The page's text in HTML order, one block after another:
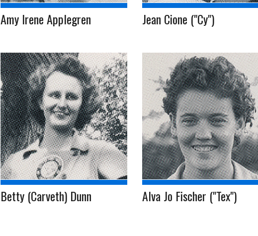
Amy Irene Applegren Jean Cione ("Cy")
Betty (Carveth) Dunn Alva Jo Fischer ("Tex")